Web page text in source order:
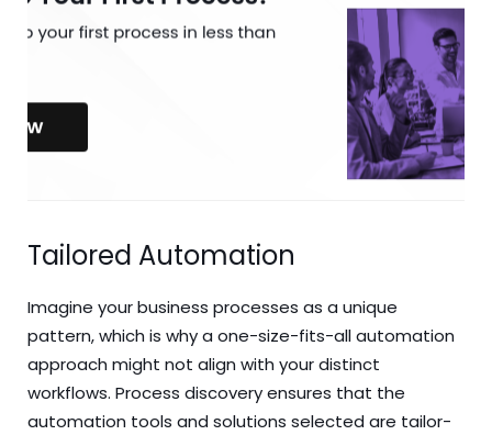
Tailored Automation
Imagine your business processes as a unique
pattern, which is why a one-size-fits-all automation
approach might not align with your distinct
workflows. Process discovery ensures that the
automation tools and solutions selected are tailor-